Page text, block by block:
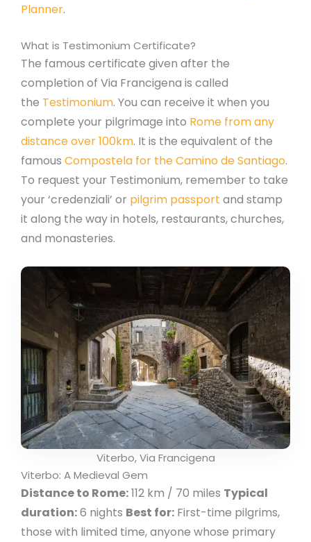
Planner.
What is Testimonium Certificate?
The famous certificate given after the
completion of Via Francigena is called
the Testimonium. You can receive it when you
complete your pilgrimage into Rome from any
distance over 100km. It is the equivalent of the
famous Compostela for the Camino de Santiago.
To request your Testimonium, remember to take
your ‘credenziali’ or pilgrim passport and stamp
it along the way in hotels, restaurants, churches,
and monasteries.
Viterbo, Via Francigena
Viterbo: A Medieval Gem
Distance to Rome:112 km / 70 miles Typical
duration:6 nights Best for: First-time pilgrims,
those with limited time, anyone whose primary